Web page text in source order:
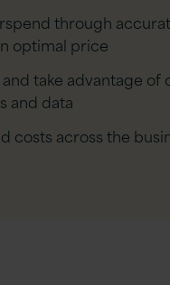
through
optimal price
take advantage
and data
costs across the